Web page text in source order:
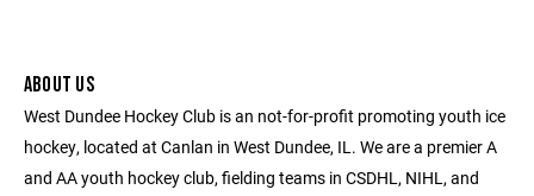
ABOUT US
West Dundee Hockey Club is an not-for-profit promoting youth ice
hockey, located at Canlan in West Dundee, IL. We are a premier A
and AA youth hockey club, fielding teams in CSDHL, NIHL, and